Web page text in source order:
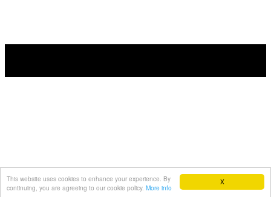
X
This website uses cookies to enhance your experience. By
continuing, you are agreeing to our cookie policy. More info